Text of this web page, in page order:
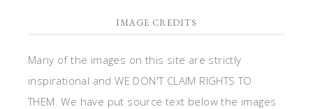
IMAGE CREDITS
Many of the images on this site are strictly
inspirational and WE DON'T CLAIM RIGHTS TO
THEM. We have put source text below the images